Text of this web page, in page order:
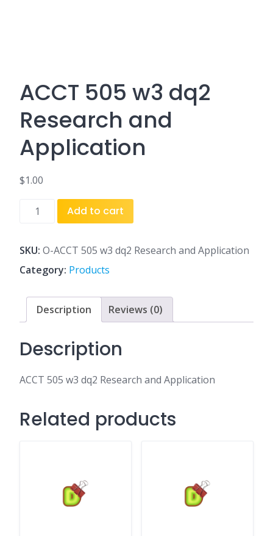
ACCT 505 w3 dq2
Research and
Application
$1.00
ACCT
dq2
Research
Application
quantity
Add to cart
SKU: O-ACCT 505 w3 dq2 Research and Application
Category: Products
Description Reviews (0)
Description
ACCT 505 w3 dq2 Research and Application
Related products